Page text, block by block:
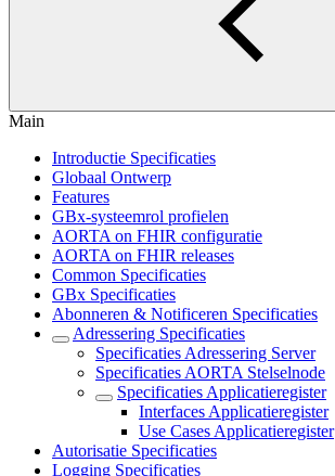
Main
Introductie Specificaties
Globaal Ontwerp
Features
GBx-systeemrol profielen
AORTA on FHIR configuratie
AORTA on FHIR releases
Common Specificaties
GBx Specificaties
Abonneren & Notificeren Specificaties
Adressering Specificaties
Specificaties Adressering Server
Specificaties AORTA Stelselnode
Specificaties Applicatieregister
Interfaces Applicatieregister
Use Cases Applicatieregister
Autorisatie Specificaties
Logging Specificaties